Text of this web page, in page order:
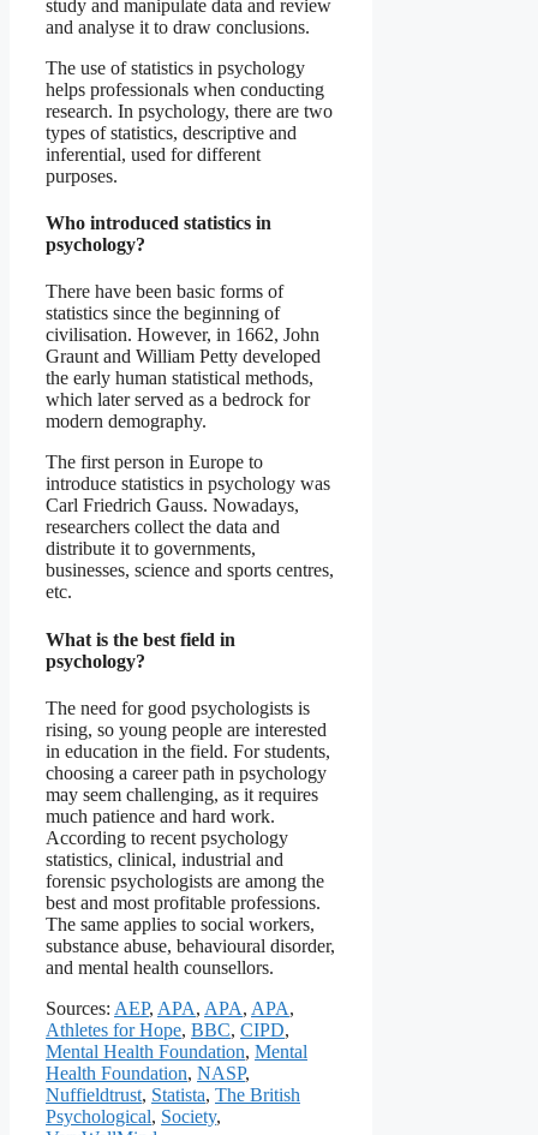
study and manipulate data and review
and analyse it to draw conclusions.
The use of statistics in psychology
helps professionals when conducting
research. In psychology, there are two
types of statistics, descriptive and
inferential, used for different
purposes.
Who introduced statistics in
psychology?
There have been basic forms of
statistics since the beginning of
civilisation. However, in 1662, John
Graunt and William Petty developed
the early human statistical methods,
which later served as a bedrock for
modern demography.
The first person in Europe to
introduce statistics in psychology was
Carl Friedrich Gauss. Nowadays,
researchers collect the data and
distribute it to governments,
businesses, science and sports centres,
etc.
What is the best field in
psychology?
The need for good psychologists is
rising, so young people are interested
in education in the field. For students,
choosing a career path in psychology
may seem challenging, as it requires
much patience and hard work.
According to recent psychology
statistics, clinical, industrial and
forensic psychologists are among the
best and most profitable professions.
The same applies to social workers,
substance abuse, behavioural disorder,
and mental health counsellors.
Sources: AEP, APA, APA, APA,
Athletes for Hope, BBC, CIPD,
Mental Health Foundation, Mental
Health Foundation, NASP,
Nuffieldtrust, Statista, The British
Psychological, Society,